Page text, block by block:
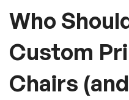
Who
Custom
Chairs